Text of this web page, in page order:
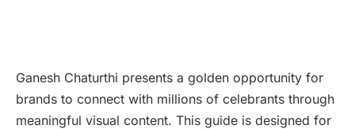
Ganesh Chaturthi presents a golden opportunity for
brands to connect with millions of celebrants through
meaningful visual content. This guide is designed for